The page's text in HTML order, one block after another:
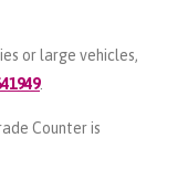
or large vehicles,
.
Counter is